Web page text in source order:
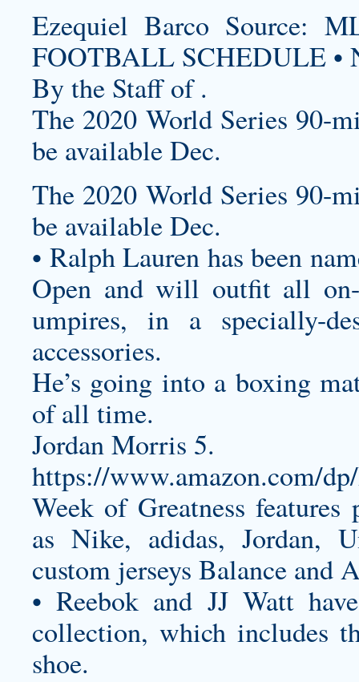
Ezequiel Barco Source:
FOOTBALL SCHEDULE •
By the Staff of .
The 2020 World Series 90-
be available Dec.
The 2020 World Series 90-
be available Dec.
• Ralph Lauren has been
Open and will outfit all
umpires, in a specially-
accessories.
He’s going into a boxing
of all time.
Jordan Morris 5.
https://www.amazon.com/
Week of Greatness
as Nike, adidas, Jordan,
custom jerseys Balance and
• Reebok and JJ Watt
collection, which includes
shoe.